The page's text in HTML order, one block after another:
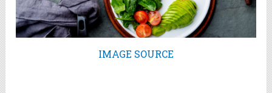
IMAGE SOURCE